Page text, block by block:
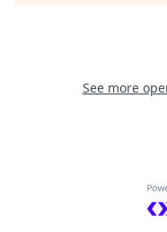
See more